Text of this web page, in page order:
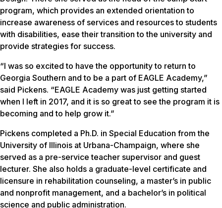
program, which provides an extended orientation to
increase awareness of services and resources to students
with disabilities, ease their transition to the university and
provide strategies for success.
“I was so excited to have the opportunity to return to
Georgia Southern and to be a part of EAGLE Academy,”
said Pickens. “EAGLE Academy was just getting started
when I left in 2017, and it is so great to see the program it is
becoming and to help grow it.”
Pickens completed a Ph.D. in Special Education from the
University of Illinois at Urbana-Champaign, where she
served as a pre-service teacher supervisor and guest
lecturer. She also holds a graduate-level certificate and
licensure in rehabilitation counseling, a master’s in public
and nonprofit management, and a bachelor’s in political
science and public administration.